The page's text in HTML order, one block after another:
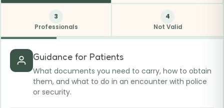
3
Professionals
4
Not Valid
Guidance for Patients
What documents you need to carry, how to obtain
them, and what to do in an encounter with police
or security.